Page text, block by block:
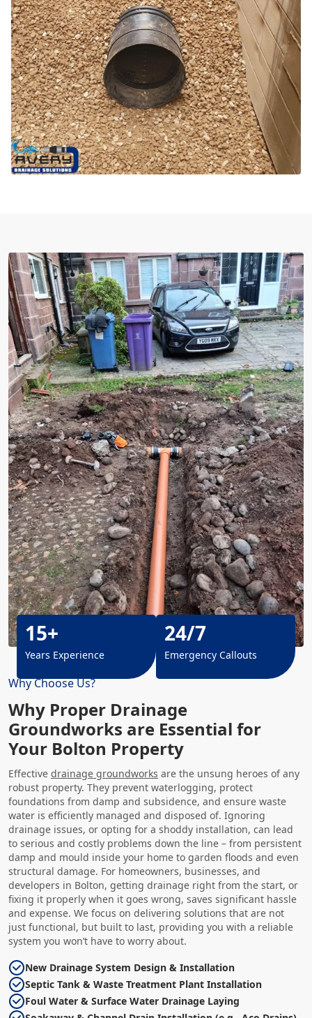
Why Choose Us?
Why Proper Drainage
Groundworks are Essential for
Your Bolton Property
Effective drainage groundworks are the unsung heroes of any
robust property. They prevent waterlogging, protect
foundations from damp and subsidence, and ensure waste
water is efficiently managed and disposed of. Ignoring
drainage issues, or opting for a shoddy installation, can lead
to serious and costly problems down the line – from persistent
damp and mould inside your home to garden floods and even
structural damage. For homeowners, businesses, and
developers in Bolton, getting drainage right from the start, or
fixing it properly when it goes wrong, saves significant hassle
and expense. We focus on delivering solutions that are not
just functional, but built to last, providing you with a reliable
system you won’t have to worry about.
New Drainage System Design & Installation
Septic Tank & Waste Treatment Plant Installation
Foul Water & Surface Water Drainage Laying
15+
Years Experience
24/7
Emergency Callouts